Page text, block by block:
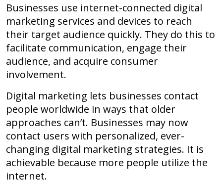
Businesses use internet-connected digital
marketing services and devices to reach
their target audience quickly. They do this to
facilitate communication, engage their
audience, and acquire consumer
involvement.
Digital marketing lets businesses contact
people worldwide in ways that older
approaches can’t. Businesses may now
contact users with personalized, ever-
changing digital marketing strategies. It is
achievable because more people utilize the
internet.